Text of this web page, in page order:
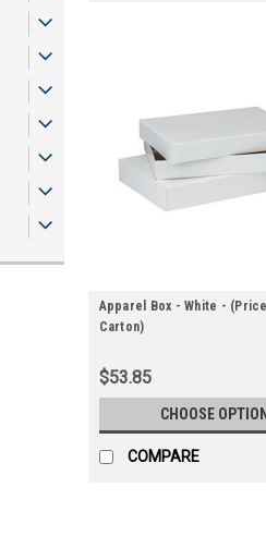
Apparel Box - White -
Carton)
$53.85
CHOOSE
COMPARE